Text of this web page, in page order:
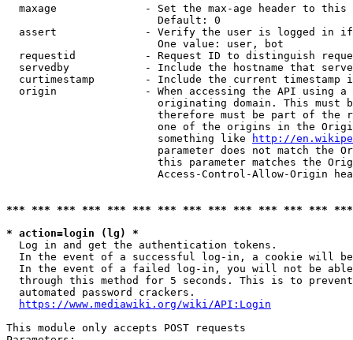
maxage              - Set the max-age header to
                        Default: 0
assert              - Verify the user is logged in
                        One value: user, bot
requestid           - Request ID to distinguish
servedby            - Include the hostname that
curtimestamp        - Include the current timestamp
origin              - When accessing the API using
originating domain. This must
therefore must be part of the
one of the origins in the
                        something like
http://
parameter does not match the
this parameter matches the
Access-Control-Allow-Origin
*** *** *** *** *** *** *** *** *** *** *** *** ***
* action=login (lg) *
  Log in and get the authentication tokens.
In the event of a successful log-in, a cookie will
In the event of a failed log-in, you will not be
through this method for 5 seconds. This is to
  automated password crackers.
https://www.mediawiki.org/wiki/API:Login
This module only accepts POST requests